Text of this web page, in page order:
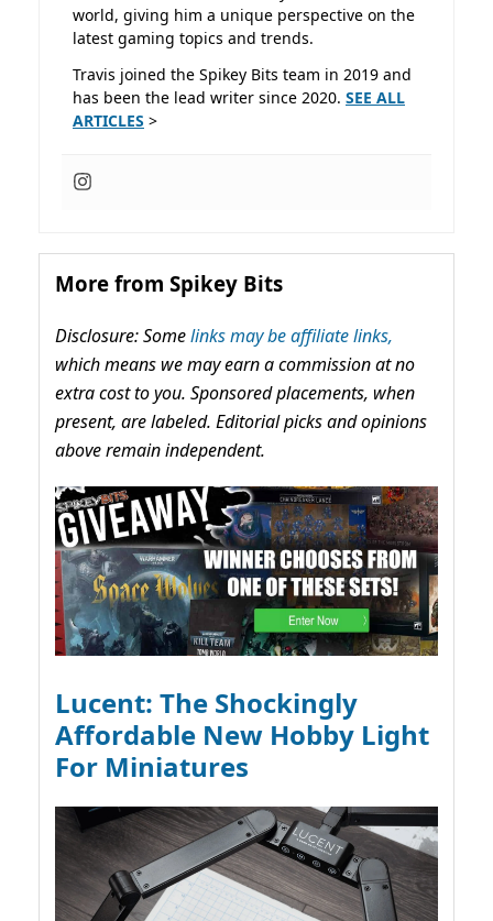
world, giving him a unique perspective on the
latest gaming topics and trends.
Travis joined the Spikey Bits team in 2019 and
has been the lead writer since 2020. SEE ALL
ARTICLES >
More from Spikey Bits
Disclosure: Somelinks may be affiliate links,
which means we may earn a commission at no
extra cost to you. Sponsored placements, when
present, are labeled. Editorial picks and opinions
above remain independent.
Lucent: The Shockingly
Affordable New Hobby Light
For Miniatures